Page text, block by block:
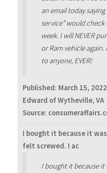
an email today
service” would
week. I will NEVER
or Ram vehicle
to anyone, EVER!
Published: March 15, 2022
Edward of Wytheville, VA
Source:
I bought it because it
felt screwed. I ac
I bought it because it